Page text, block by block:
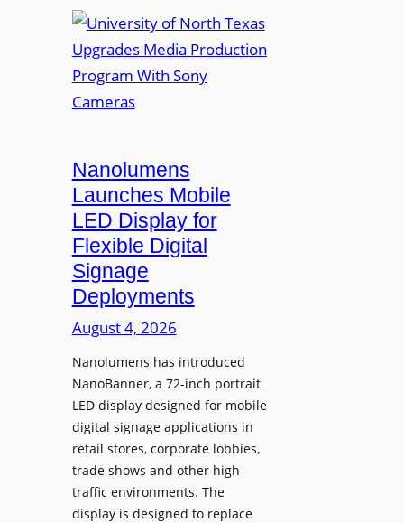
n
i
v
i
t
y
o
f
N
o
r
h
T
e
x
a
s
U
Nanolumens
Launches Mobile
LED Display for
Flexible Digital
Signage
Deployments
August 4, 2026
Nanolumens has introduced
NanoBanner, a 72-inch portrait
LED display designed for mobile
digital signage applications in
retail stores, corporate lobbies,
trade shows and other high-
traffic environments. The
display is designed to replace